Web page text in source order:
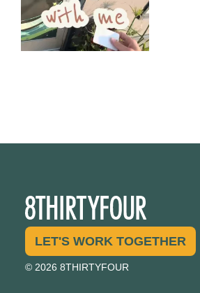
LET'S WORK TOGETHER
© 2026 8THIRTYFOUR